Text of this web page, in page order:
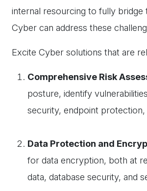
internal resourcing to fully
Cyber can address these
Excite Cyber solutions that are
Comprehensive Risk
posture, identify
security, endpoint
Data Protection and
for data encryption, both at
data, database security, and